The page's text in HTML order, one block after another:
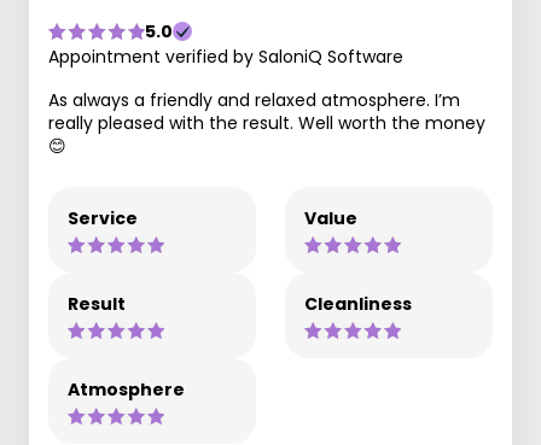
5.0
Appointment verified by SaloniQ Software
As always a friendly and relaxed atmosphere. I’m
really pleased with the result. Well worth the money
😊
Service Value
Result Cleanliness
Atmosphere